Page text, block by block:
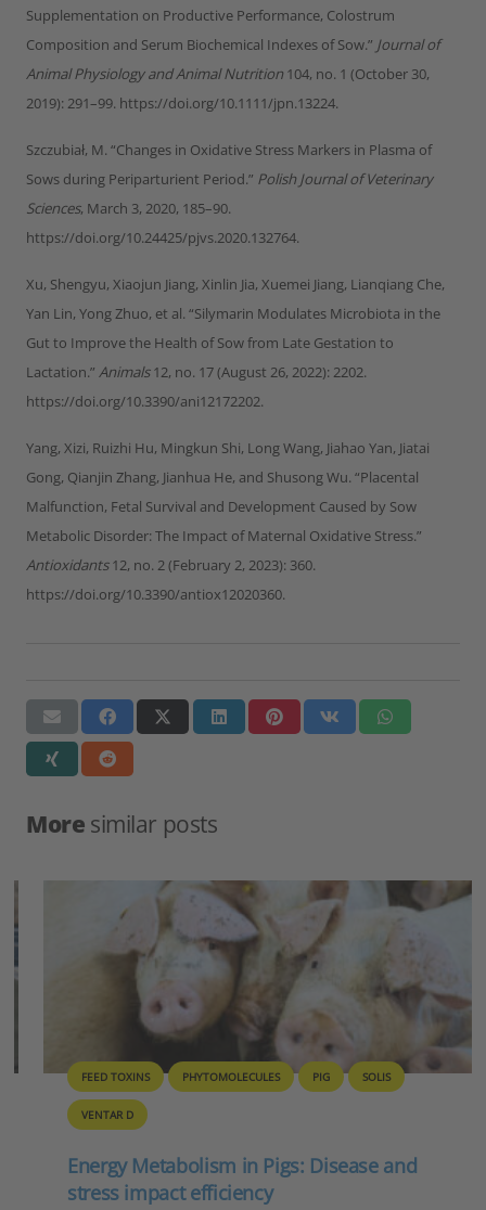
Supplementation on Productive Performance, Colostrum
Composition and Serum Biochemical Indexes of Sow.” Journal of
Animal Physiology and Animal Nutrition 104, no. 1 (October 30,
2019): 291–99. https://doi.org/10.1111/jpn.13224.
Szczubiał, M. “Changes in Oxidative Stress Markers in Plasma of
Sows during Periparturient Period.” Polish Journal of Veterinary
Sciences, March 3, 2020, 185–90.
https://doi.org/10.24425/pjvs.2020.132764.
Xu, Shengyu, Xiaojun Jiang, Xinlin Jia, Xuemei Jiang, Lianqiang Che,
Yan Lin, Yong Zhuo, et al. “Silymarin Modulates Microbiota in the
Gut to Improve the Health of Sow from Late Gestation to
Lactation.” Animals12, no. 17 (August 26, 2022): 2202.
https://doi.org/10.3390/ani12172202.
Yang, Xizi, Ruizhi Hu, Mingkun Shi, Long Wang, Jiahao Yan, Jiatai
Gong, Qianjin Zhang, Jianhua He, and Shusong Wu. “Placental
Malfunction, Fetal Survival and Development Caused by Sow
Metabolic Disorder: The Impact of Maternal Oxidative Stress.”
Antioxidants12, no. 2 (February 2, 2023): 360.
https://doi.org/10.3390/antiox12020360.
More similar posts
FEED TOXINS PHYTOMOLECULES PIG SOLIS
VENTAR D
Energy Metabolism in Pigs: Disease and
stress impact efficiency